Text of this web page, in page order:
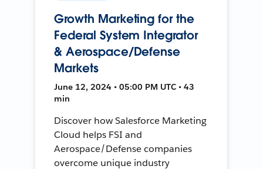
Growth Marketing for the
Federal System Integrator
& Aerospace/Defense
Markets
June 12, 2024 • 05:00 PM UTC • 43
min
Discover how Salesforce Marketing
Cloud helps FSI and
Aerospace/Defense companies
overcome unique industry